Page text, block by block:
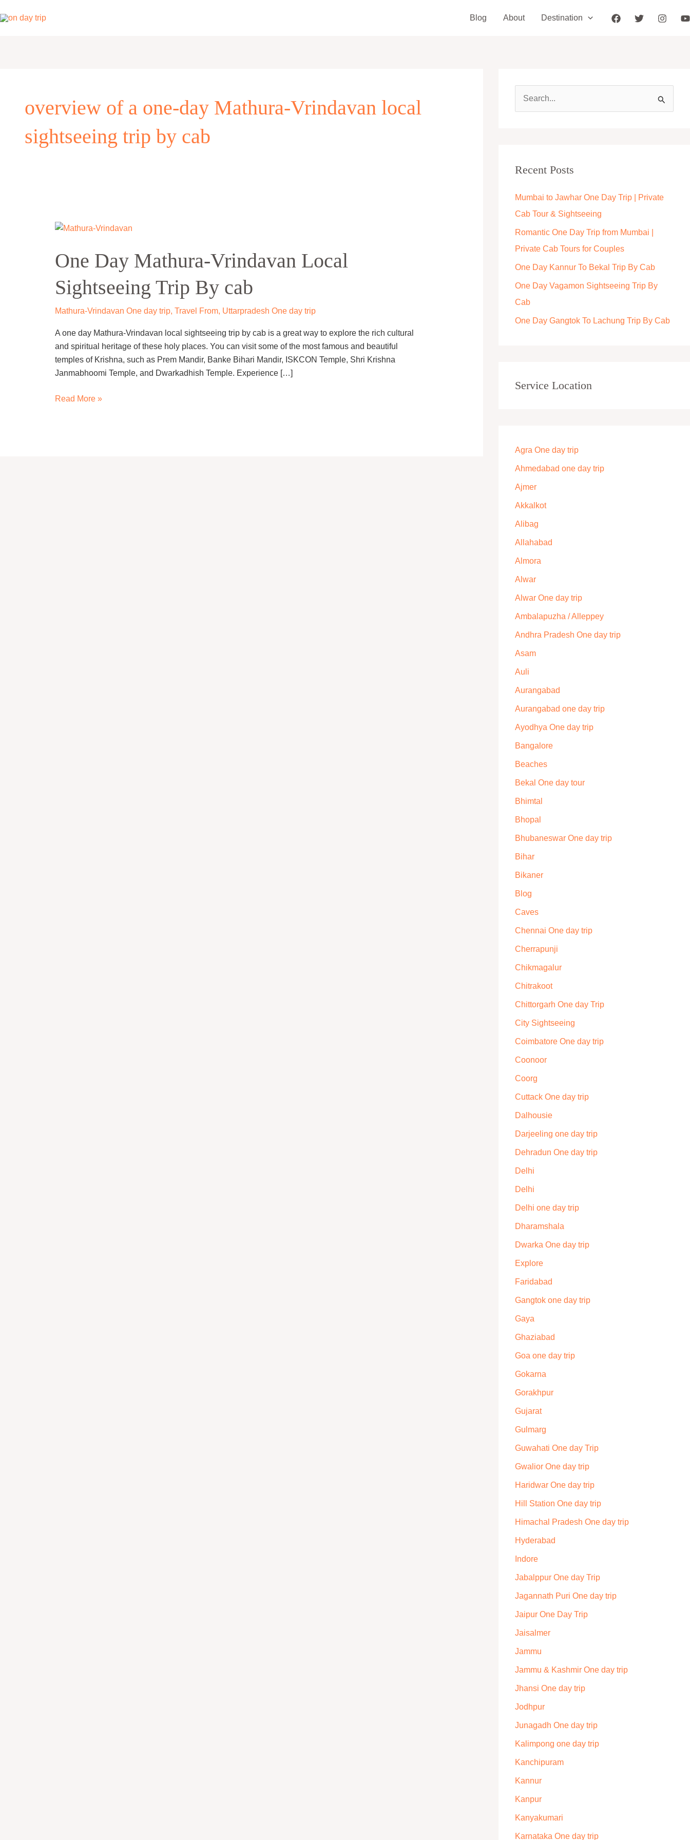
to
Blog About Destination
overview of a one-day Mathura-Vrindavan local
sightseeing trip by cab
One Day Mathura-Vrindavan Local
Sightseeing Trip By cab
Mathura-Vrindavan One day trip, Travel From, Uttarpradesh One day trip
A one day Mathura-Vrindavan local sightseeing trip by cab is a great way to explore the rich cultural
and spiritual heritage of these holy places. You can visit some of the most famous and beautiful
temples of Krishna, such as Prem Mandir, Banke Bihari Mandir, ISKCON Temple, Shri Krishna
Janmabhoomi Temple, and Dwarkadhish Temple. Experience […]
One
Mathura-
Vrindavan
Local
Sightseeing
Trip
cab
Read More »
c
f
o
r
:
Recent Posts
Mumbai to Jawhar One Day Trip | Private
Cab Tour & Sightseeing
Romantic One Day Trip from Mumbai |
Private Cab Tours for Couples
One Day Kannur To Bekal Trip By Cab
One Day Vagamon Sightseeing Trip By
Cab
One Day Gangtok To Lachung Trip By Cab
Service Location
Agra One day trip
Ahmedabad one day trip
Ajmer
Akkalkot
Alibag
Allahabad
Almora
Alwar
Alwar One day trip
Ambalapuzha / Alleppey
Andhra Pradesh One day trip
Asam
Auli
Aurangabad
Aurangabad one day trip
Ayodhya One day trip
Bangalore
Beaches
Bekal One day tour
Bhimtal
Bhopal
Bhubaneswar One day trip
Bihar
Bikaner
Blog
Caves
Chennai One day trip
Cherrapunji
Chikmagalur
Chitrakoot
Chittorgarh One day Trip
City Sightseeing
Coimbatore One day trip
Coonoor
Coorg
Cuttack One day trip
Dalhousie
Darjeeling one day trip
Dehradun One day trip
Delhi
Delhi
Delhi one day trip
Dharamshala
Dwarka One day trip
Explore
Faridabad
Gangtok one day trip
Gaya
Ghaziabad
Goa one day trip
Gokarna
Gorakhpur
Gujarat
Gulmarg
Guwahati One day Trip
Gwalior One day trip
Haridwar One day trip
Hill Station One day trip
Himachal Pradesh One day trip
Hyderabad
Indore
Jabalppur One day Trip
Jagannath Puri One day trip
Jaipur One Day Trip
Jaisalmer
Jammu
Jammu & Kashmir One day trip
Jhansi One day trip
Jodhpur
Junagadh One day trip
Kalimpong one day trip
Kanchipuram
Kannur
Kanpur
Kanyakumari
Karnataka One day trip